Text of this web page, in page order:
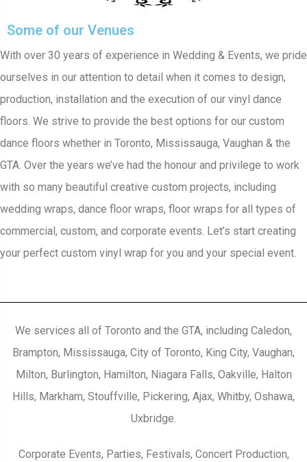
Some of our Venues
With over 30 years of experience in Wedding & Events, we pride
ourselves in our attention to detail when it comes to design,
production, installation and the execution of our vinyl dance
floors. We strive to provide the best options for our custom
dance floors whether in Toronto, Mississauga, Vaughan & the
GTA. Over the years we’ve had the honour and privilege to work
with so many beautiful creative custom projects, including
wedding wraps, dance floor wraps, floor wraps for all types of
commercial, custom, and corporate events. Let’s start creating
your perfect custom vinyl wrap for you and your special event.
We services all of Toronto and the GTA, including Caledon,
Brampton, Mississauga, City of Toronto, King City, Vaughan,
Milton, Burlington, Hamilton, Niagara Falls, Oakville, Halton
Hills, Markham, Stouffville, Pickering, Ajax, Whitby, Oshawa,
Uxbridge.
Corporate Events, Parties, Festivals, Concert Production,